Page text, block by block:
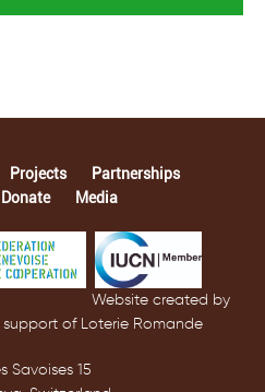
Projects
Partnerships
Donate Media
by
of Loterie Romande
Savoises 15